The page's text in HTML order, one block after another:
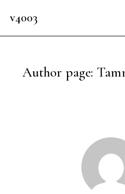
v4003
Author page: